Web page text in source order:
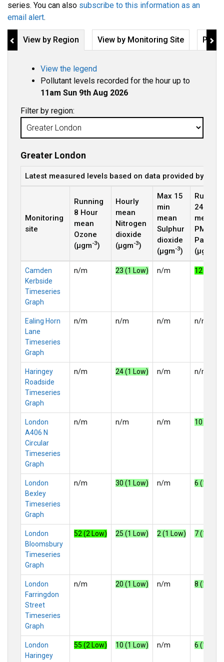
series. You can also subscribe to this information as an
email alert.
View by Region View by Monitoring Site
View the legend
Pollutant levels recorded for the hour up to
11am Sun 9th Aug 2026
Filter by region:
Greater London
Latest measured levels based on data provided by the
Monitoring
site
Running
8 Hour
mean
Ozone
(µgm-3)
Hourly
mean
Nitrogen
dioxide
(µgm-3)
Max 15
min
mean
Sulphur
dioxide
(µgm-3)
Running
24 Hour
mean
PM
(µgm
Camden
Kerbside
Timeseries
Graph
n/m 23 (1 Low) n/m 12 (2
Ealing Horn
Lane
Timeseries
Graph
n/m n/m n/m n/m
Haringey
Roadside
Timeseries
Graph
n/m 24 (1 Low) n/m n/m
London
A406 N
Circular
Timeseries
Graph
n/m n/m n/m 10 (1
London
Bexley
Timeseries
Graph
n/m 30 (1 Low) n/m 6 (1 Low)
London
Bloomsbury
Timeseries
Graph
52 (2 Low) 25 (1 Low) 2 (1 Low) 7 (1 Low)
London
Farringdon
Street
Timeseries
Graph
n/m 20 (1 Low) n/m 8 (1 Low)
London
Haringey
55 (2 Low) 10 (1 Low) n/m 6 (1 Low)